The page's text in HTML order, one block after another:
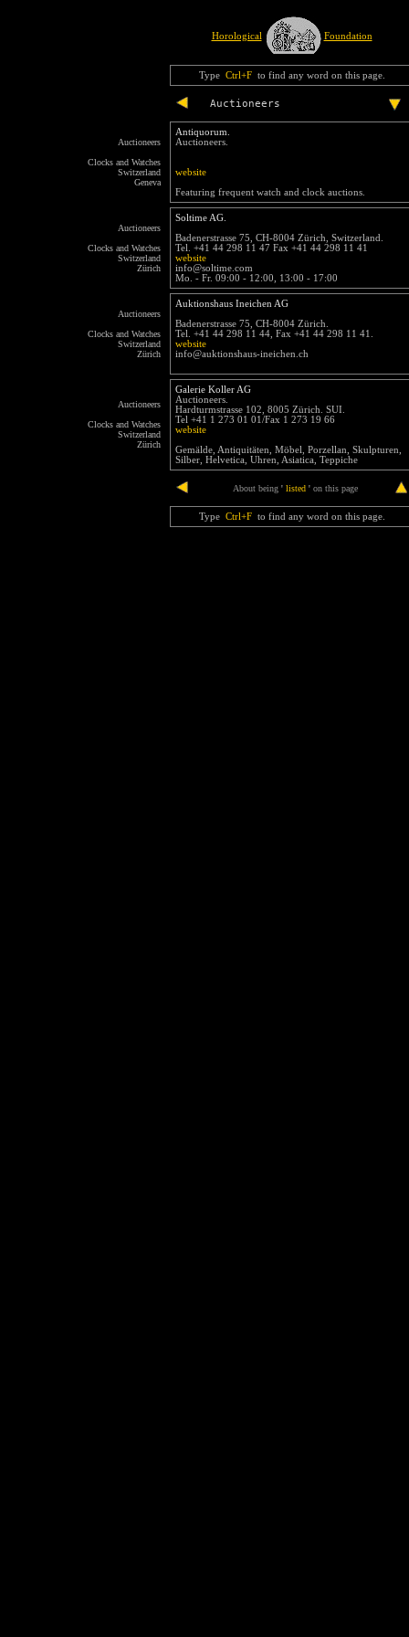
Horological Foundation
Type Ctrl+Fto find any word on this page.
Auctioneers
Auctioneers
Clocks and Watches
Switzerland
Geneva
Antiquorum.
Auctioneers.
website
Featuring frequent watch and clock auctions.
Auctioneers
Clocks and Watches
Switzerland
Zürich
Soltime AG.
Badenerstrasse 75, CH-8004 Zürich, Switzerland.
Tel. +41 44 298 11 47 Fax +41 44 298 11 41
website
info@soltime.com
Mo. - Fr. 09:00 - 12:00, 13:00 - 17:00
Auctioneers
Clocks and Watches
Switzerland
Zürich
Auktionshaus Ineichen AG
Badenerstrasse 75, CH-8004 Zürich.
Tel. +41 44 298 11 44, Fax +41 44 298 11 41.
website
info@auktionshaus-ineichen.ch
Auctioneers
Clocks and Watches
Switzerland
Zürich
Galerie Koller AG
Auctioneers.
Hardturmstrasse 102, 8005 Zürich. SUI.
Tel +41 1 273 01 01/Fax 1 273 19 66
website
Gemälde, Antiquitäten, Möbel, Porzellan, Skulpturen,
Silber, Helvetica, Uhren, Asiatica, Teppiche
About being ' listed ' on this page
Type Ctrl+Fto find any word on this page.